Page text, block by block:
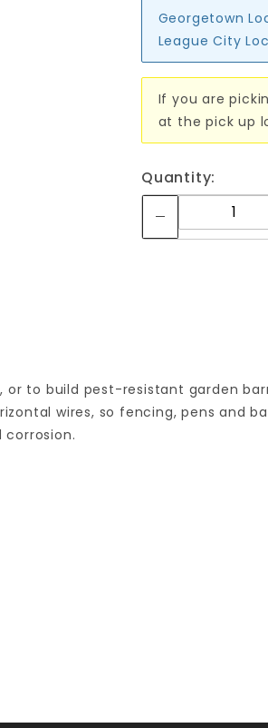
Georgetown
League City
If you are
at the pick up
Quantity:
to build pest-resistant garden
wires, so fencing, pens and